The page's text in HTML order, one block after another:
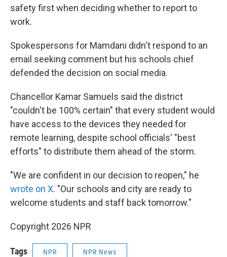
safety first when deciding whether to report to
work.
Spokespersons for Mamdani didn't respond to an
email seeking comment but his schools chief
defended the decision on social media.
Chancellor Kamar Samuels said the district
"couldn't be 100% certain" that every student would
have access to the devices they needed for
remote learning, despite school officials' "best
efforts" to distribute them ahead of the storm.
"We are confident in our decision to reopen," he
wrote on X. "Our schools and city are ready to
welcome students and staff back tomorrow."
Copyright 2026 NPR
Tags NPR NPR News